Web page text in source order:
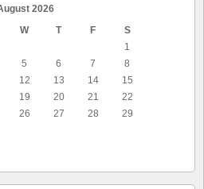
2026
W T F
S
1
5 6 7
8
12 13 14
15
19 20 21
22
26 27 28
29